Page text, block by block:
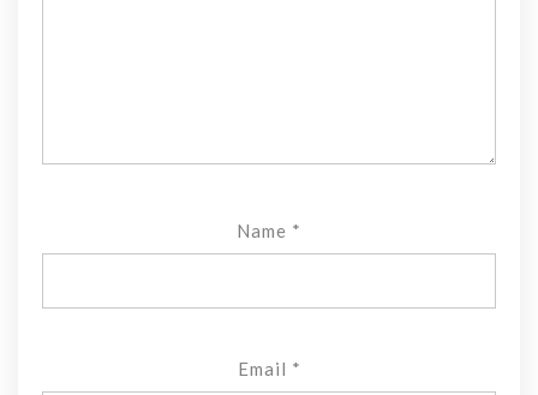
Name *
Email *